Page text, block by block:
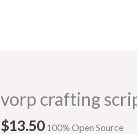
vorp crafting
$13.50 100% Open Source
vorp
crafting
script